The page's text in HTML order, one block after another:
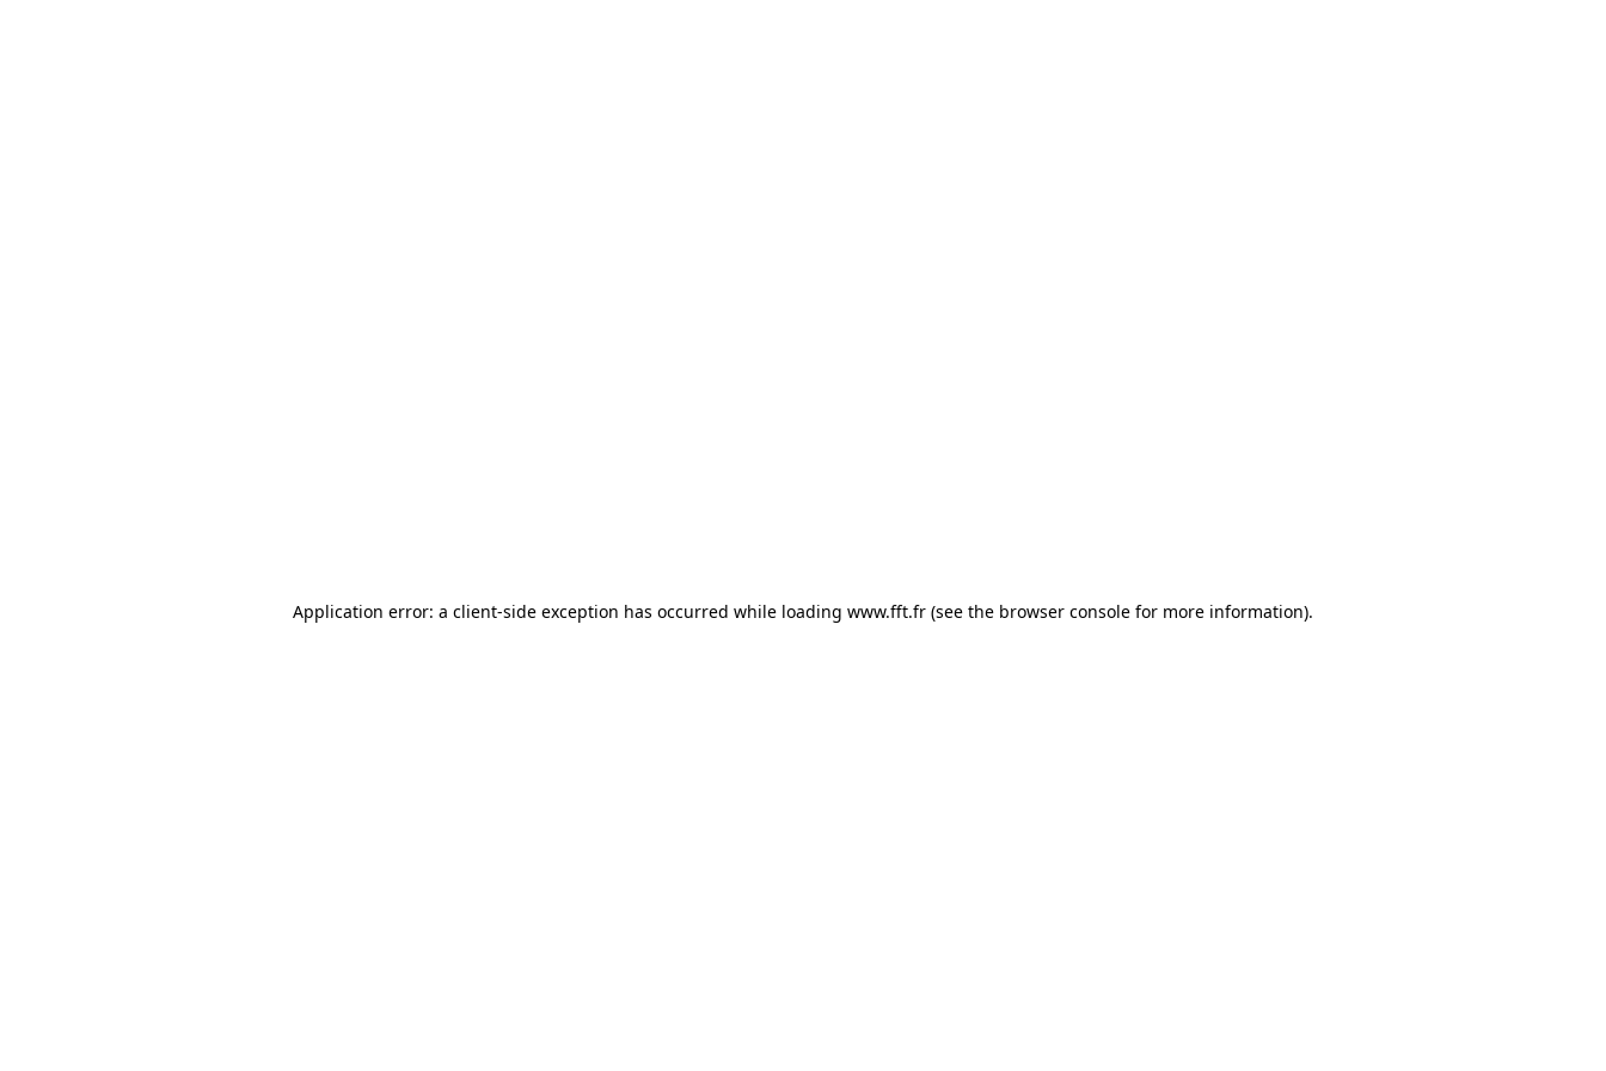
Application error: a client-side exception has occurred while loading www.fft.fr (see the browser console for more information).